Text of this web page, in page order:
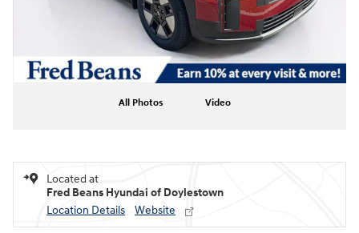
All Photos Video
Located at
Fred Beans Hyundai of Doylestown
Location Details
Website